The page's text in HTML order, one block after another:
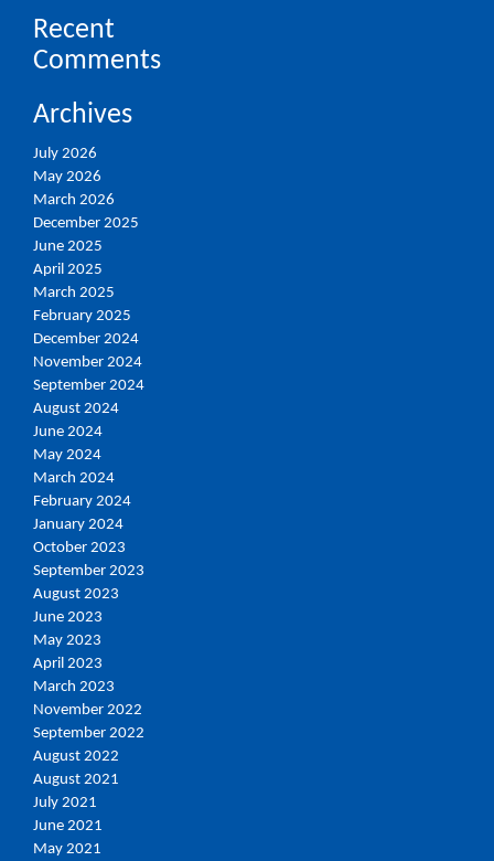
Recent
Comments
Archives
July 2026
May 2026
March 2026
December 2025
June 2025
April 2025
March 2025
February 2025
December 2024
November 2024
September 2024
August 2024
June 2024
May 2024
March 2024
February 2024
January 2024
October 2023
September 2023
August 2023
June 2023
May 2023
April 2023
March 2023
November 2022
September 2022
August 2022
August 2021
July 2021
June 2021
May 2021